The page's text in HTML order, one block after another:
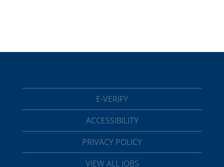
E-VERIFY
ACCESSIBILITY
PRIVACY POLICY
VIEW ALL JOBS